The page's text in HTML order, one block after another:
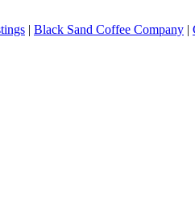
| Black Sand Coffee Company |